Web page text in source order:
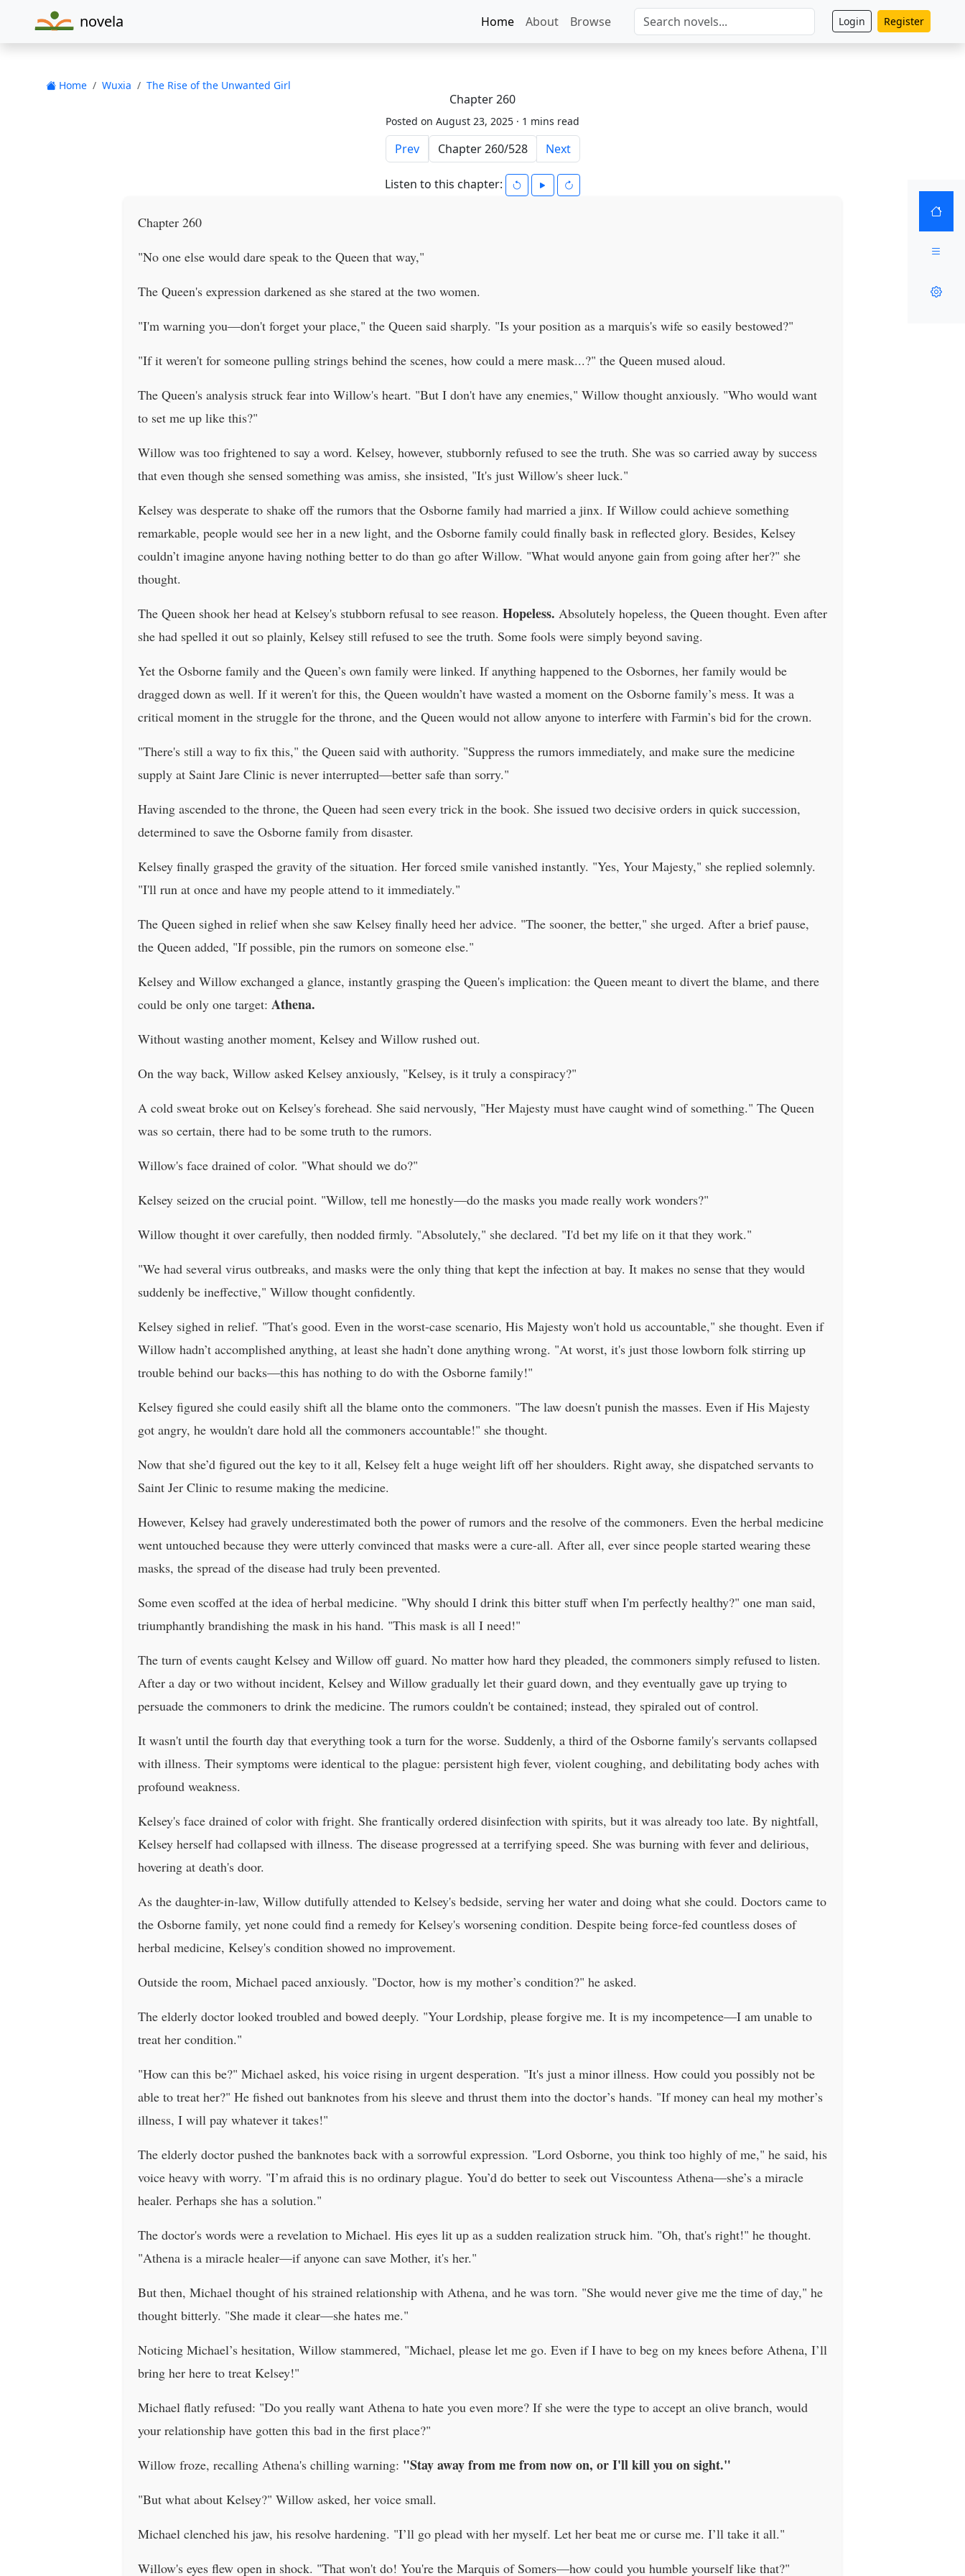
novela Home About Browse Login Register
Home Wuxia The Rise of the Unwanted Girl
Chapter 260
Posted on August 23, 2025 · 1 mins read
Prev Next
Listen to this chapter:
Chapter 260
"No one else would dare speak to the Queen that way,"
The Queen's expression darkened as she stared at the two women.
"I'm warning you—don't forget your place," the Queen said sharply. "Is your position as a marquis's wife so easily bestowed?"
"If it weren't for someone pulling strings behind the scenes, how could a mere mask...?" the Queen mused aloud.
The Queen's analysis struck fear into Willow's heart. "But I don't have any enemies," Willow thought anxiously. "Who would want
to set me up like this?"
Willow was too frightened to say a word. Kelsey, however, stubbornly refused to see the truth. She was so carried away by success
that even though she sensed something was amiss, she insisted, "It's just Willow's sheer luck."
Kelsey was desperate to shake off the rumors that the Osborne family had married a jinx. If Willow could achieve something
remarkable, people would see her in a new light, and the Osborne family could finally bask in reflected glory. Besides, Kelsey
couldn’t imagine anyone having nothing better to do than go after Willow. "What would anyone gain from going after her?" she
thought.
The Queen shook her head at Kelsey's stubborn refusal to see reason. Hopeless. Absolutely hopeless, the Queen thought. Even after
she had spelled it out so plainly, Kelsey still refused to see the truth. Some fools were simply beyond saving.
Yet the Osborne family and the Queen’s own family were linked. If anything happened to the Osbornes, her family would be
dragged down as well. If it weren't for this, the Queen wouldn’t have wasted a moment on the Osborne family’s mess. It was a
critical moment in the struggle for the throne, and the Queen would not allow anyone to interfere with Farmin’s bid for the crown.
"There's still a way to fix this," the Queen said with authority. "Suppress the rumors immediately, and make sure the medicine
supply at Saint Jare Clinic is never interrupted—better safe than sorry."
Having ascended to the throne, the Queen had seen every trick in the book. She issued two decisive orders in quick succession,
determined to save the Osborne family from disaster.
Kelsey finally grasped the gravity of the situation. Her forced smile vanished instantly. "Yes, Your Majesty," she replied solemnly.
"I'll run at once and have my people attend to it immediately."
The Queen sighed in relief when she saw Kelsey finally heed her advice. "The sooner, the better," she urged. After a brief pause,
the Queen added, "If possible, pin the rumors on someone else."
Kelsey and Willow exchanged a glance, instantly grasping the Queen's implication: the Queen meant to divert the blame, and there
could be only one target: Athena.
Without wasting another moment, Kelsey and Willow rushed out.
On the way back, Willow asked Kelsey anxiously, "Kelsey, is it truly a conspiracy?"
A cold sweat broke out on Kelsey's forehead. She said nervously, "Her Majesty must have caught wind of something." The Queen
was so certain, there had to be some truth to the rumors.
Willow's face drained of color. "What should we do?"
Kelsey seized on the crucial point. "Willow, tell me honestly—do the masks you made really work wonders?"
Willow thought it over carefully, then nodded firmly. "Absolutely," she declared. "I'd bet my life on it that they work."
"We had several virus outbreaks, and masks were the only thing that kept the infection at bay. It makes no sense that they would
suddenly be ineffective," Willow thought confidently.
Kelsey sighed in relief. "That's good. Even in the worst-case scenario, His Majesty won't hold us accountable," she thought. Even if
Willow hadn’t accomplished anything, at least she hadn’t done anything wrong. "At worst, it's just those lowborn folk stirring up
trouble behind our backs—this has nothing to do with the Osborne family!"
Kelsey figured she could easily shift all the blame onto the commoners. "The law doesn't punish the masses. Even if His Majesty
got angry, he wouldn't dare hold all the commoners accountable!" she thought.
Now that she’d figured out the key to it all, Kelsey felt a huge weight lift off her shoulders. Right away, she dispatched servants to
Saint Jer Clinic to resume making the medicine.
However, Kelsey had gravely underestimated both the power of rumors and the resolve of the commoners. Even the herbal medicine
went untouched because they were utterly convinced that masks were a cure-all. After all, ever since people started wearing these
masks, the spread of the disease had truly been prevented.
Some even scoffed at the idea of herbal medicine. "Why should I drink this bitter stuff when I'm perfectly healthy?" one man said,
triumphantly brandishing the mask in his hand. "This mask is all I need!"
The turn of events caught Kelsey and Willow off guard. No matter how hard they pleaded, the commoners simply refused to listen.
After a day or two without incident, Kelsey and Willow gradually let their guard down, and they eventually gave up trying to
persuade the commoners to drink the medicine. The rumors couldn't be contained; instead, they spiraled out of control.
It wasn't until the fourth day that everything took a turn for the worse. Suddenly, a third of the Osborne family's servants collapsed
with illness. Their symptoms were identical to the plague: persistent high fever, violent coughing, and debilitating body aches with
profound weakness.
Kelsey's face drained of color with fright. She frantically ordered disinfection with spirits, but it was already too late. By nightfall,
Kelsey herself had collapsed with illness. The disease progressed at a terrifying speed. She was burning with fever and delirious,
hovering at death's door.
As the daughter-in-law, Willow dutifully attended to Kelsey's bedside, serving her water and doing what she could. Doctors came to
the Osborne family, yet none could find a remedy for Kelsey's worsening condition. Despite being force-fed countless doses of
herbal medicine, Kelsey's condition showed no improvement.
Outside the room, Michael paced anxiously. "Doctor, how is my mother’s condition?" he asked.
The elderly doctor looked troubled and bowed deeply. "Your Lordship, please forgive me. It is my incompetence—I am unable to
treat her condition."
"How can this be?" Michael asked, his voice rising in urgent desperation. "It's just a minor illness. How could you possibly not be
able to treat her?" He fished out banknotes from his sleeve and thrust them into the doctor’s hands. "If money can heal my mother’s
illness, I will pay whatever it takes!"
The elderly doctor pushed the banknotes back with a sorrowful expression. "Lord Osborne, you think too highly of me," he said, his
voice heavy with worry. "I’m afraid this is no ordinary plague. You’d do better to seek out Viscountess Athena—she’s a miracle
healer. Perhaps she has a solution."
The doctor's words were a revelation to Michael. His eyes lit up as a sudden realization struck him. "Oh, that's right!" he thought.
"Athena is a miracle healer—if anyone can save Mother, it's her."
But then, Michael thought of his strained relationship with Athena, and he was torn. "She would never give me the time of day," he
thought bitterly. "She made it clear—she hates me."
Noticing Michael’s hesitation, Willow stammered, "Michael, please let me go. Even if I have to beg on my knees before Athena, I’ll
bring her here to treat Kelsey!"
Michael flatly refused: "Do you really want Athena to hate you even more? If she were the type to accept an olive branch, would
your relationship have gotten this bad in the first place?"
Willow froze, recalling Athena's chilling warning: "Stay away from me from now on, or I'll kill you on sight."
"But what about Kelsey?" Willow asked, her voice small.
Michael clenched his jaw, his resolve hardening. "I’ll go plead with her myself. Let her beat me or curse me. I’ll take it all."
Willow's eyes flew open in shock. "That won't do! You're the Marquis of Somers—how could you humble yourself like that?"